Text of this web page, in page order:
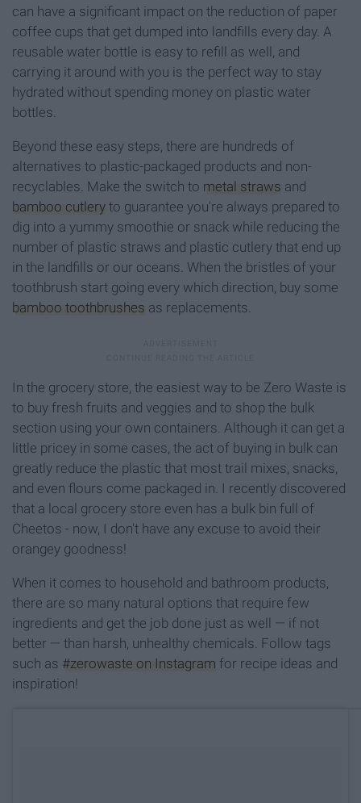
can have a significant impact on the reduction of paper
coffee cups that get dumped into landfills every day. A
reusable water bottle is easy to refill as well, and
carrying it around with you is the perfect way to stay
hydrated without spending money on plastic water
bottles.
Beyond these easy steps, there are hundreds of
alternatives to plastic-packaged products and non-
recyclables. Make the switch to metal straws and
bamboo cutlery to guarantee you're always prepared to
dig into a yummy smoothie or snack while reducing the
number of plastic straws and plastic cutlery that end up
in the landfills or our oceans. When the bristles of your
toothbrush start going every which direction, buy some
bamboo toothbrushes as replacements.
In the grocery store, the easiest way to be Zero Waste is
to buy fresh fruits and veggies and to shop the bulk
section using your own containers. Although it can get a
little pricey in some cases, the act of buying in bulk can
greatly reduce the plastic that most trail mixes, snacks,
and even flours come packaged in. I recently discovered
that a local grocery store even has a bulk bin full of
Cheetos - now, I don't have any excuse to avoid their
orangey goodness!
When it comes to household and bathroom products,
there are so many natural options that require few
ingredients and get the job done just as well — if not
better — than harsh, unhealthy chemicals. Follow tags
such as #zerowaste on Instagram for recipe ideas and
inspiration!